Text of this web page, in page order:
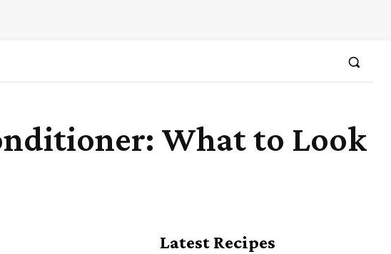
What to Look
Latest Recipes